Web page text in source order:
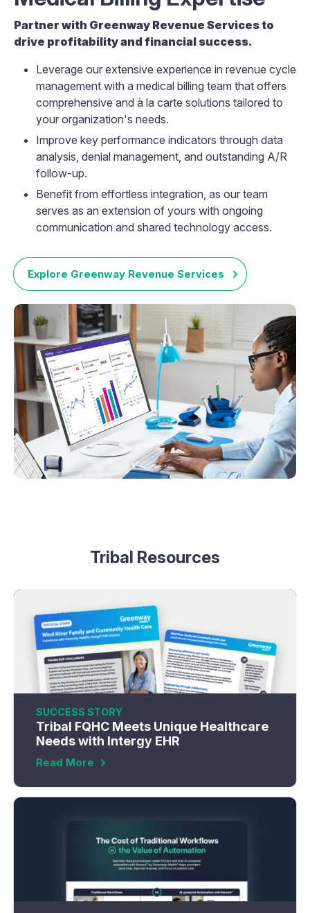
Partner with Greenway Revenue Services to
drive profitability and financial success.
Leverage our extensive experience in revenue cycle
management with a medical billing team that offers
comprehensive and à la carte solutions tailored to
your organization's needs.
Improve key performance indicators through data
analysis, denial management, and outstanding A/R
follow-up.
Benefit from effortless integration, as our team
serves as an extension of yours with ongoing
communication and shared technology access.
Explore Greenway Revenue Services
Tribal Resources
SUCCESS STORY
Tribal FQHC Meets Unique Healthcare
Needs with Intergy EHR
Read More